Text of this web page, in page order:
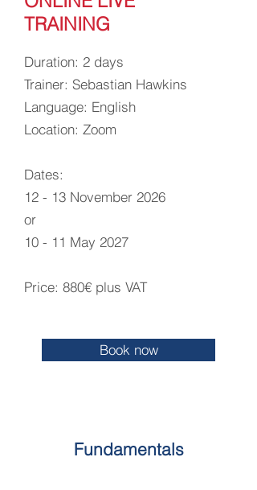
TRAINING
Duration: 2 days
Trainer: Sebastian Hawkins
Language: English
Location: Zoom
Dates:
12 - 13 November 2026
or
10 - 11 May 2027​
Price: 880€ plus VAT
Book now
Fundamentals